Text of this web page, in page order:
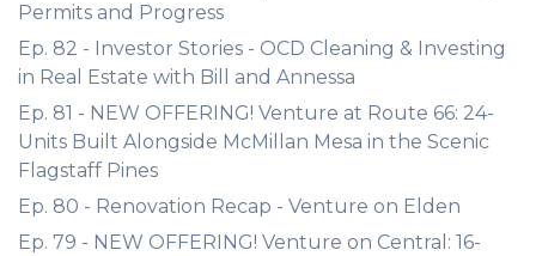
Permits and Progress
Ep. 82 - Investor Stories - OCD Cleaning & Investing
in Real Estate with Bill and Annessa
Ep. 81 - NEW OFFERING! Venture at Route 66: 24-
Units Built Alongside McMillan Mesa in the Scenic
Flagstaff Pines
Ep. 80 - Renovation Recap - Venture on Elden
Ep. 79 - NEW OFFERING! Venture on Central: 16-